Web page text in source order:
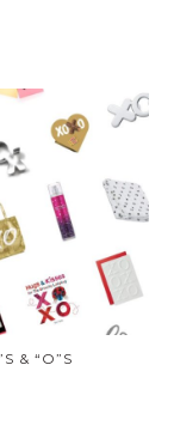
& “O”S